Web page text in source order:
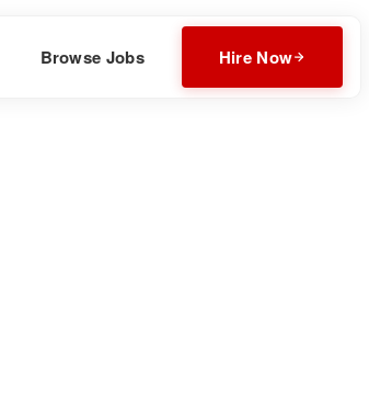
Browse Jobs Hire Now